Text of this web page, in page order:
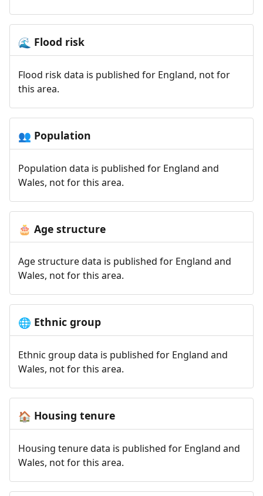
🌊 Flood risk
Flood risk data is published for England, not for
this area.
👥 Population
Population data is published for England and
Wales, not for this area.
🎂 Age structure
Age structure data is published for England and
Wales, not for this area.
🌐 Ethnic group
Ethnic group data is published for England and
Wales, not for this area.
🏠 Housing tenure
Housing tenure data is published for England and
Wales, not for this area.